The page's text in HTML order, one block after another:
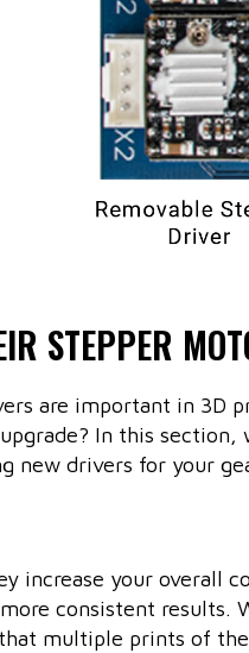
STEPPER
are important in 3D
In this section,
new drivers for your
increase your overall
consistent results.
multiple prints of